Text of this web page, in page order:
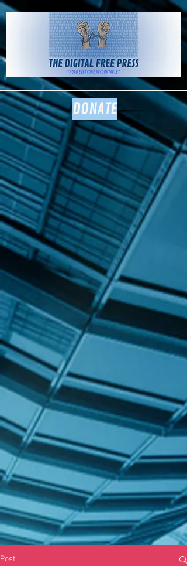
The Digital
Free Press
DONATE
Post